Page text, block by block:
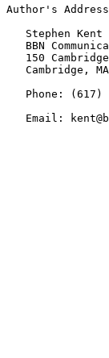
Author's Address
   Stephen Kent
BBN
150
Cambridge,
Phone: (617)
Email: